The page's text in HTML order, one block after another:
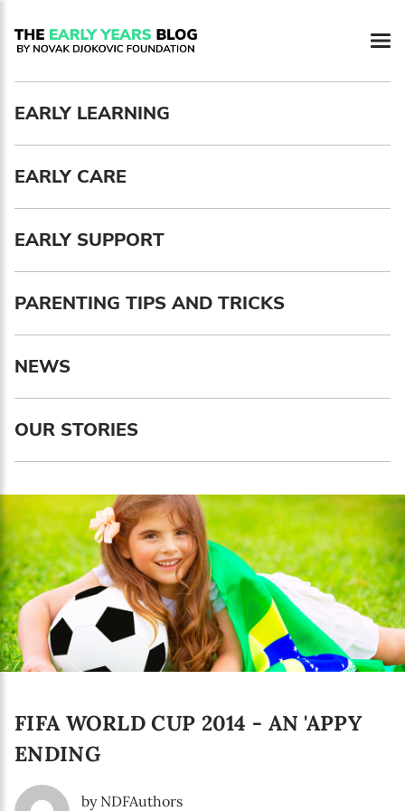
EARLY LEARNING
EARLY CARE
EARLY SUPPORT
PARENTING TIPS AND TRICKS
NEWS
OUR STORIES
FIFA WORLD CUP 2014 - AN 'APPY
ENDING
by NDFAuthors
Newsletter preferences
Email address*
Enter your email address
First name*
Enter your first name
Birthday
MM / DD
Language preference
Serbian
English
Interests
Online education
The Early Years Blog
Program updates
SUBSCRIBE